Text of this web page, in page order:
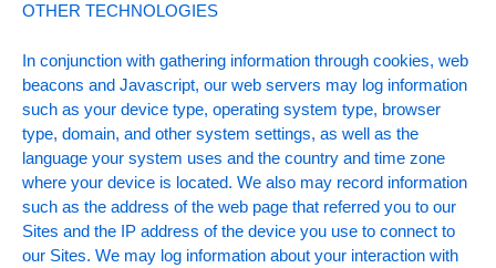
OTHER TECHNOLOGIES
In conjunction with gathering information through cookies, web
beacons and Javascript, our web servers may log information
such as your device type, operating system type, browser
type, domain, and other system settings, as well as the
language your system uses and the country and time zone
where your device is located. We also may record information
such as the address of the web page that referred you to our
Sites and the IP address of the device you use to connect to
our Sites. We may log information about your interaction with